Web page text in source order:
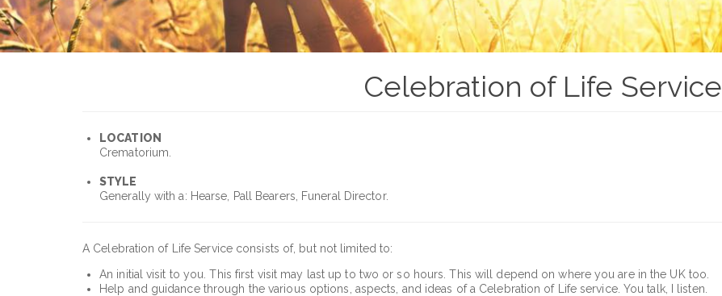
Celebration of Life Service
LOCATION
Crematorium.
STYLE
Generally with a: Hearse, Pall Bearers, Funeral Director.
A Celebration of Life Service consists of, but not limited to:
An initial visit to you. This first visit may last up to two or so hours. This will depend on where you are in the UK too.
Help and guidance through the various options, aspects, and ideas of a Celebration of Life service. You talk, I listen.